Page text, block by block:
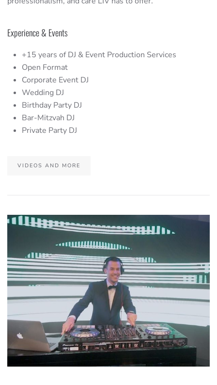
Experience & Events
+15 years of DJ & Event Production Services
Open Format
Corporate Event DJ
Wedding DJ
Birthday Party DJ
Bar-Mitzvah DJ
Private Party DJ
VIDEOS AND MORE